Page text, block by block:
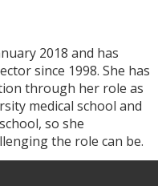
2018 and has
since 1998. She has
through her role as
medical school and
so she
the role can be.